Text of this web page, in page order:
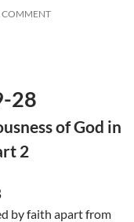
COMMENT
28
of God in
2
by faith apart from